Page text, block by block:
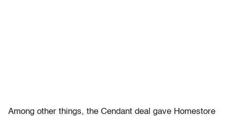
Among other things, the Cendant deal gave Homestore